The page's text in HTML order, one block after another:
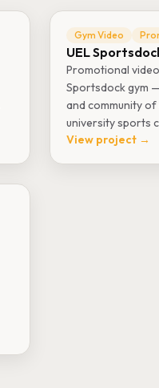
Gym Video
UEL
Promotional
Sportsdock gym
and community
university sports
View project →